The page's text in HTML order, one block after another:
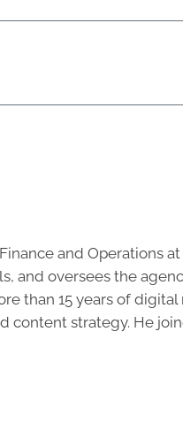
and Operations
and oversees the
than 15 years of
content strategy. He